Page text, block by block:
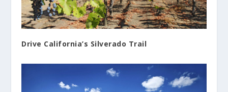
Drive California’s Silverado Trail